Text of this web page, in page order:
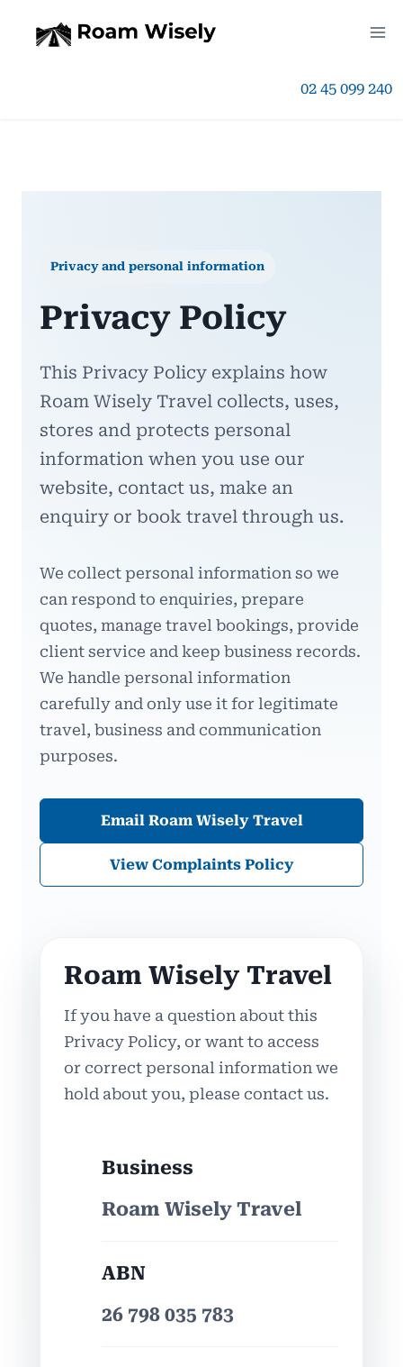
02 45 099 240
Privacy and personal information
Privacy Policy
This Privacy Policy explains how
Roam Wisely Travel collects, uses,
stores and protects personal
information when you use our
website, contact us, make an
enquiry or book travel through us.
We collect personal information so we
can respond to enquiries, prepare
quotes, manage travel bookings, provide
client service and keep business records.
We handle personal information
carefully and only use it for legitimate
travel, business and communication
purposes.
Email Roam Wisely Travel
View Complaints Policy
Roam Wisely Travel
If you have a question about this
Privacy Policy, or want to access
or correct personal information we
hold about you, please contact us.
Business
Roam Wisely Travel
ABN
26 798 035 783